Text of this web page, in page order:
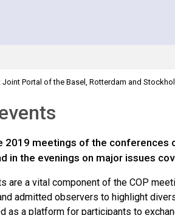
Joint Portal of the Basel, Rotterdam and
2019 meetings of the conferences
in the evenings on major issues
are a vital component of the COP
admitted observers to highlight
as a platform for participants to